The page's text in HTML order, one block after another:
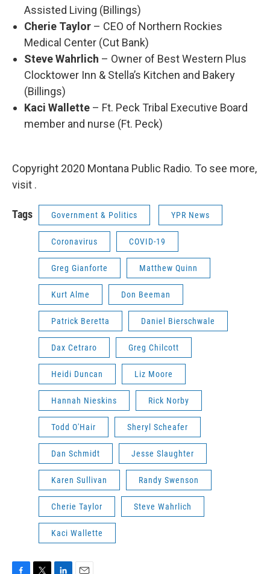
Assisted Living (Billings)
Cherie Taylor – CEO of Northern Rockies
Medical Center (Cut Bank)
Steve Wahrlich – Owner of Best Western Plus
Clocktower Inn & Stella’s Kitchen and Bakery
(Billings)
Kaci Wallette – Ft. Peck Tribal Executive Board
member and nurse (Ft. Peck)
Copyright 2020 Montana Public Radio. To see more,
visit .
Tags Government & Politics YPR News
Coronavirus COVID-19
Greg Gianforte Matthew Quinn
Kurt Alme Don Beeman
Patrick Beretta Daniel Bierschwale
Dax Cetraro Greg Chilcott
Heidi Duncan Liz Moore
Hannah Nieskins Rick Norby
Todd O'Hair Sheryl Scheafer
Dan Schmidt Jesse Slaughter
Karen Sullivan Randy Swenson
Cherie Taylor Steve Wahrlich
Kaci Wallette